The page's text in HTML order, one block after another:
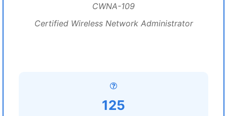
CWNA-109
Certified Wireless Network Administrator
125